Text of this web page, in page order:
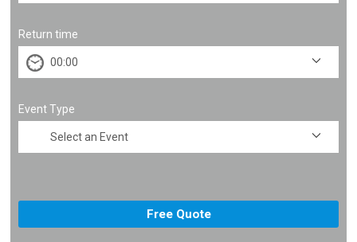
Return time
Event Type